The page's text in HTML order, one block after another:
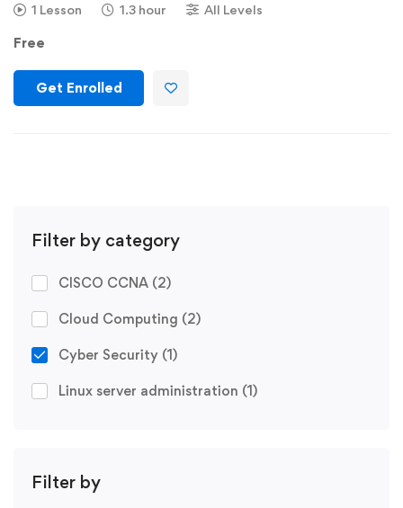
Filter by category
CISCO CCNA (2)
Cloud Computing (2)
Cyber Security (1)
Linux server administration (1)
Filter by
1 Lesson 1.3 hour All Levels
Free
Get Enrolled